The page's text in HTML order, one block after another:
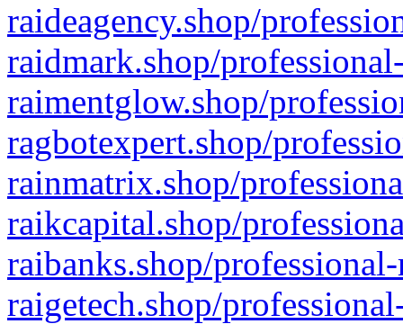
raideagency.shop/
raidmark.shop/
raimentglow.shop/
ragbotexpert.shop/
rainmatrix.shop/
raikcapital.shop/
raibanks.shop/
raigetech.shop/